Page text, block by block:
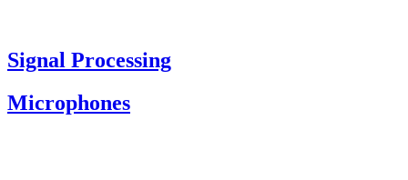
Signal Processing
Microphones